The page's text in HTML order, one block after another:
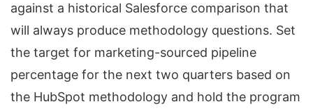
against a historical Salesforce comparison that
will always produce methodology questions. Set
the target for marketing-sourced pipeline
percentage for the next two quarters based on
the HubSpot methodology and hold the program